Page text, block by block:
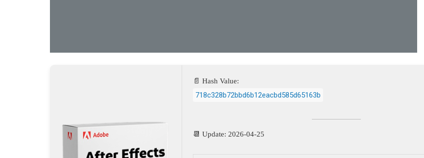
📄 Hash Value:
718c328b72bbd6b12eacbd585d65163b
📆 Update: 2026-04-25